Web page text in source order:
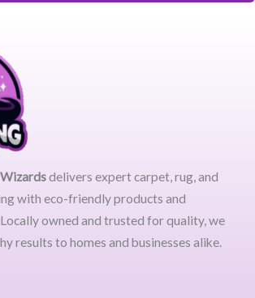
delivers expert carpet, rug, and
with eco-friendly products and
owned and trusted for quality, we
results to homes and businesses alike.